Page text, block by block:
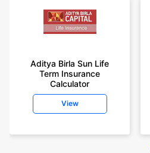
Aditya Birla Sun Life
Term Insurance
Calculator
View